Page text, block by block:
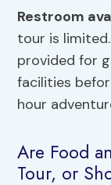
Restroom
tour is
provided for
facilities
hour
Are Food
Tour, or